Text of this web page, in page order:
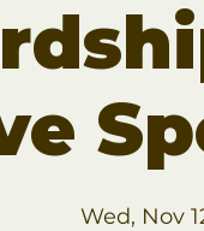
Wed, Nov